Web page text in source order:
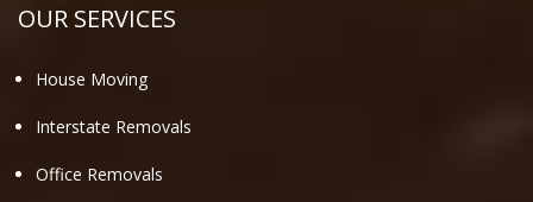
OUR SERVICES
House Moving
Interstate Removals
Office Removals